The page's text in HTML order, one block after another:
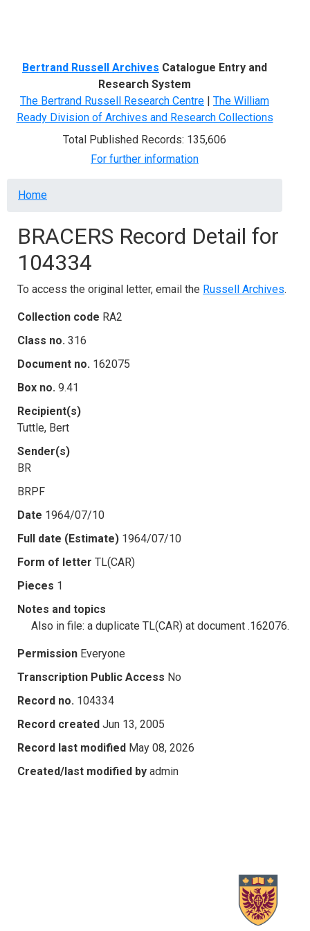
Bertrand Russell Archives Catalogue Entry and
Research System
The Bertrand Russell Research Centre | The William
Ready Division of Archives and Research Collections
Total Published Records: 135,606
For further information
Breadcrumb
Home
BRACERS Record Detail for
104334
To access the original letter, email the Russell Archives.
Collection code RA2
Class no. 316
Document no. 162075
Box no. 9.41
Recipient(s)
Tuttle, Bert
Sender(s)
BR
BRPF
Date 1964/07/10
Full date (Estimate) 1964/07/10
Form of letter TL(CAR)
Pieces 1
Notes and topics
Also in file: a duplicate TL(CAR) at document .162076.
Permission Everyone
Transcription Public Access No
Record no. 104334
Record created Jun 13, 2005
Record last modified May 08, 2026
Created/last modified by admin